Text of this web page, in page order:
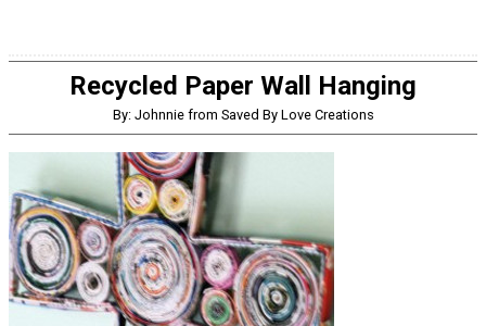
Recycled Paper Wall Hanging
By: Johnnie from Saved By Love Creations